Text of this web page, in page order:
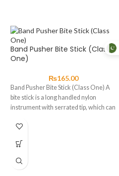
Band Pusher Bite Stick (Class
One)
₨165.00
Band Pusher Bite Stick (Class One) A
bite stick is a long handled nylon
instrument with serrated tip, which can